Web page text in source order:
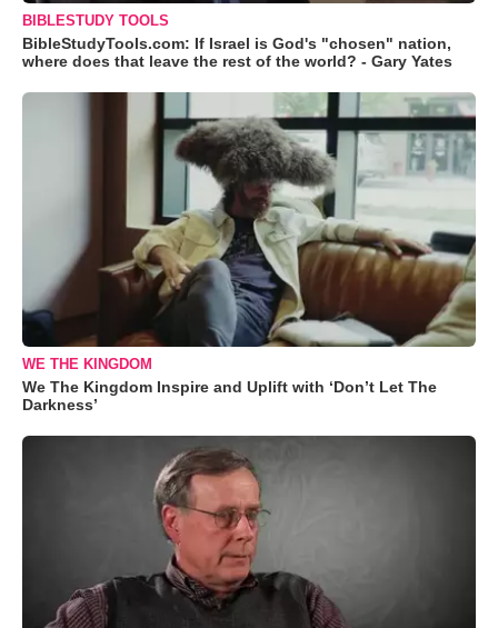
BIBLESTUDY TOOLS
BibleStudyTools.com: If Israel is God's "chosen" nation,
where does that leave the rest of the world? - Gary Yates
WE THE KINGDOM
We The Kingdom Inspire and Uplift with ‘Don’t Let The
Darkness’